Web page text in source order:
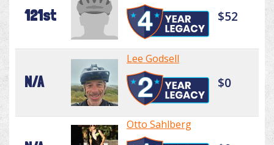
121st $52
N/A
Lee Godsell
$0
Otto Sahlberg